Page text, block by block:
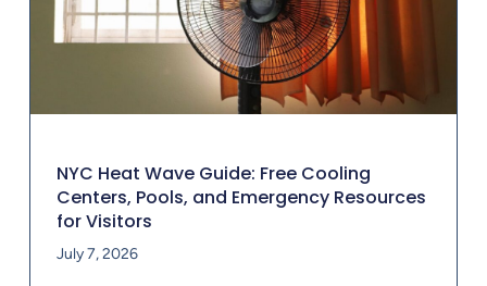
NYC Heat Wave Guide: Free Cooling
Centers, Pools, and Emergency Resources
for Visitors
July 7, 2026